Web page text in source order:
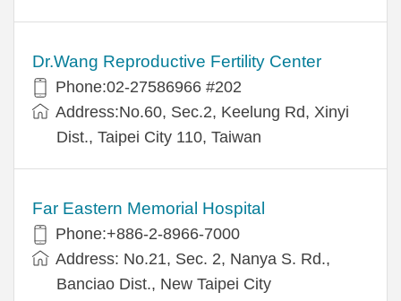
Dr.Wang Reproductive Fertility Center
Phone:02-27586966 #202
Address:No.60, Sec.2, Keelung Rd, Xinyi
Dist., Taipei City 110, Taiwan
Far Eastern Memorial Hospital
Phone:+886-2-8966-7000
Address: No.21, Sec. 2, Nanya S. Rd.,
Banciao Dist., New Taipei City